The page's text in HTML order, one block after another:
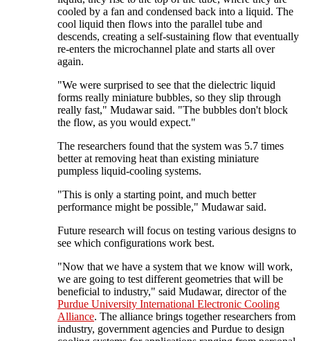
cooled by a fan and condensed back into a liquid. The
cool liquid then flows into the parallel tube and
descends, creating a self-sustaining flow that eventually
re-enters the microchannel plate and starts all over
again.
"We were surprised to see that the dielectric liquid
forms really miniature bubbles, so they slip through
really fast," Mudawar said. "The bubbles don't block
the flow, as you would expect."
The researchers found that the system was 5.7 times
better at removing heat than existing miniature
pumpless liquid-cooling systems.
"This is only a starting point, and much better
performance might be possible," Mudawar said.
Future research will focus on testing various designs to
see which configurations work best.
"Now that we have a system that we know will work,
we are going to test different geometries that will be
beneficial to industry," said Mudawar, director of the
Purdue University International Electronic Cooling
Alliance. The alliance brings together researchers from
industry, government agencies and Purdue to design